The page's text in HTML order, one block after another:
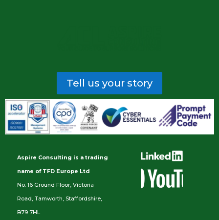
Tell us your story
Aspire Consulting is a trading
name of TFD Europe Ltd
No. 16 Ground Floor, Victoria
Road, Tamworth, Staffordshire,
B79 7HL